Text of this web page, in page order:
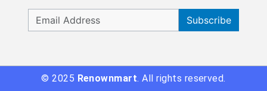
Subscribe
© 2025 Renownmart. All rights reserved.